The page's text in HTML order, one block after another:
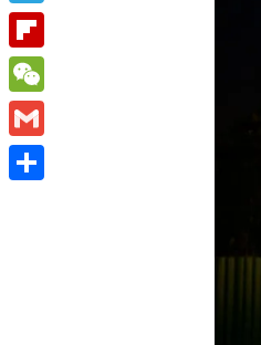
Link
Telegram
Flipboard
WeChat
Gmail